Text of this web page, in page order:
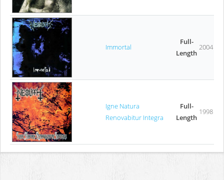
Immortal
Full-
Length
2004
Igne Natura
Renovabitur Integra
Full-
Length
1998